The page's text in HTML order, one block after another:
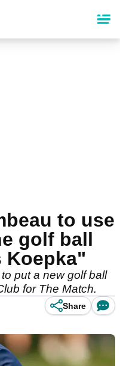
to use
golf ball
Koepka"
put a new golf ball
for The Match.
Share